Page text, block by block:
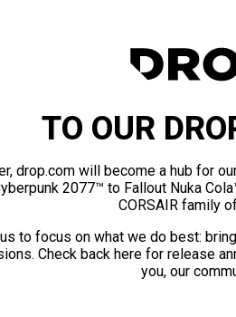
TO OUR
drop.com will become a hub for
2077™ to Fallout Nuka
CORSAIR family
to focus on what we do best:
Check back here for release
you, our